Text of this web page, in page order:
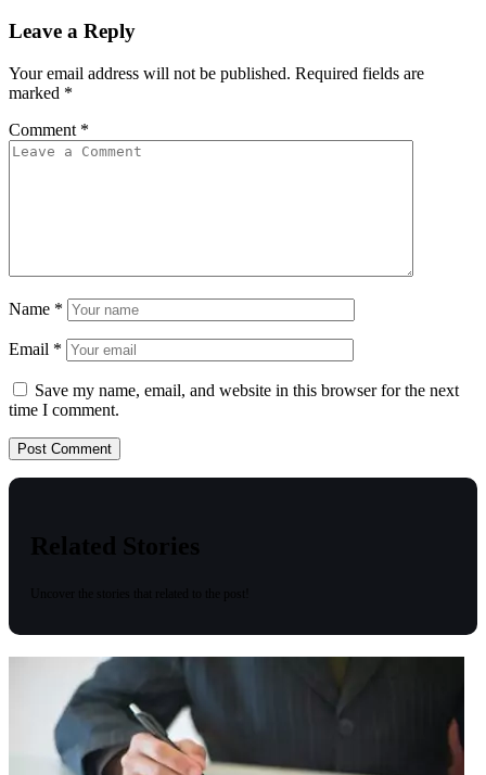
Leave a Reply
Your email address will not be published. Required fields are
marked *
Comment *
Name *
Email *
Save my name, email, and website in this browser for the next
time I comment.
Related Stories